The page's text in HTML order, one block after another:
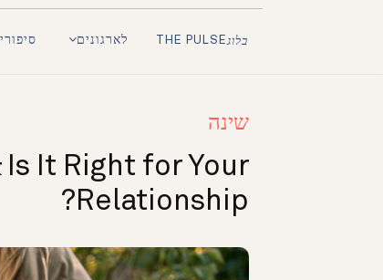
בלוגTHE PULSE לארגונים
שינה
Is It Right for Your
Relationship?